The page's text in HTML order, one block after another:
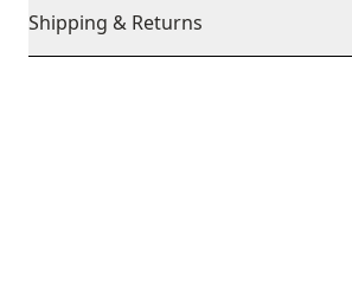
Shipping & Returns